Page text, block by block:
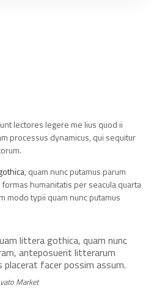
lectores legere me lius quod ii
processus dynamicus, qui sequitur
, quam nunc putamus parum
humanitatis per seacula quarta
modo typii quam nunc putamus
littera gothica, quam nunc
anteposuerit litterarum
facer possim assum.
Market